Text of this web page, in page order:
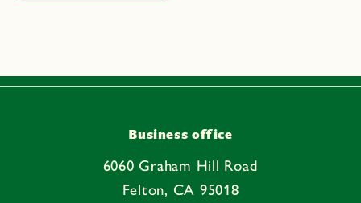
Business office
6060 Graham Hill Road
Felton, CA 95018